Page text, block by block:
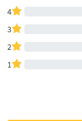
4
3
2
1